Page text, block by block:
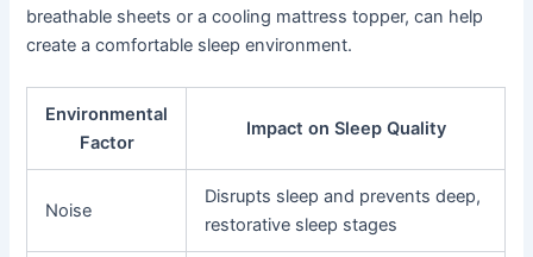
breathable sheets or a cooling mattress topper, can help
create a comfortable sleep environment.
Environmental
Factor
Impact on Sleep Quality
Noise
Disrupts sleep and prevents deep,
restorative sleep stages